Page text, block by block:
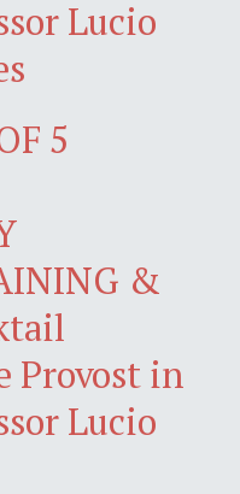
Lucio
5
&
Provost in
Lucio